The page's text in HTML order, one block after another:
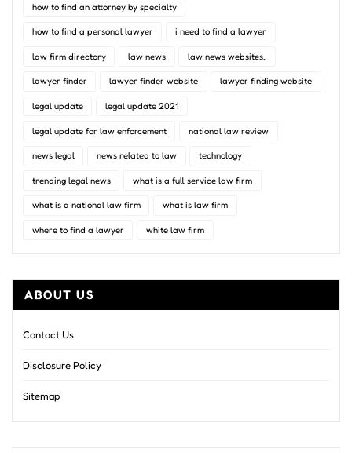
how to find an attorney by specialty
how to find a personal lawyer i need to find a lawyer
law firm directory law news law news websites..
lawyer finder lawyer finder website lawyer finding website
legal update legal update 2021
legal update for law enforcement national law review
news legal news related to law technology
trending legal news what is a full service law firm
what is a national law firm what is law firm
where to find a lawyer white law firm
ABOUT US
Contact Us
Disclosure Policy
Sitemap